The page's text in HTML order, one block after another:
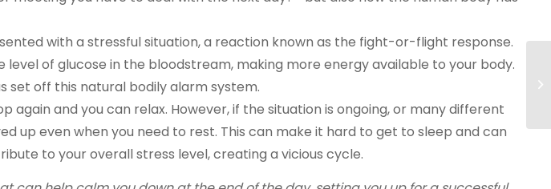
with a stressful situation, a reaction known as the fight-or-flight response.
of glucose in the bloodstream, making more energy available to your body.
set off this natural bodily alarm system.
again and you can relax. However, if the situation is ongoing, or many different
up even when you need to rest. This can make it hard to get to sleep and can
to your overall stress level, creating a vicious cycle.